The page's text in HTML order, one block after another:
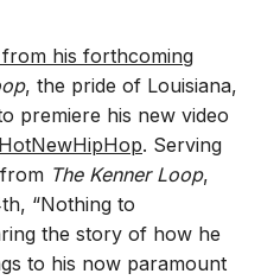
his forthcoming
, the pride of Louisiana,
premiere his new video
. Serving
The Kenner Loop,
“Nothing to
the story of how he
to his now paramount